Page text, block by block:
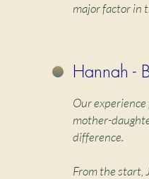
major factor in
Hannah -
Our
mother-
difference.
From the start,